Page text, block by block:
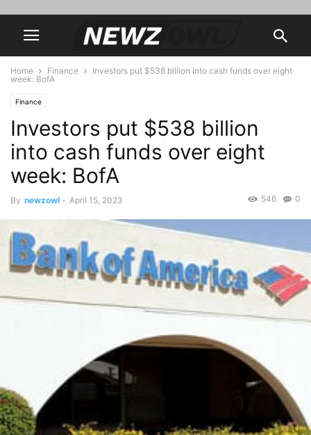
Home Finance
Investors put $538 billion into cash funds over eight
week: BofA
Finance
Investors put $538 billion
into cash funds over eight
week: BofA
By newzowl - April 15, 2023 0
546